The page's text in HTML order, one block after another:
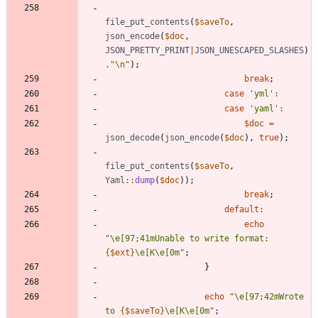
file_put_contents ( $saveTo,
json_encode( $doc,
JSON_PRETTY_PRINT JSON_UNESCAPED_SLASHES)
. "\n" );
break;
case
'yml' :
case
'yaml' :
$doc =
json_decode( json_encode( $doc), true);
file_put_contents ( $saveTo,
Yaml ::dump( $doc));
break;
default :
echo
"\
{ $ext }\e[K\e[0m" ;
}
echo "\e[97;42mWrote
to { $saveTo}\e[K\e[0m" ;